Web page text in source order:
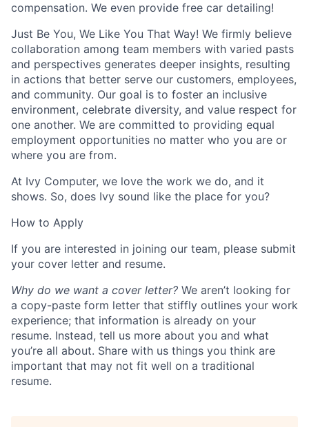
compensation. We even provide free car detailing!
Just Be You, We Like You That Way! We firmly believe
collaboration among team members with varied pasts
and perspectives generates deeper insights, resulting
in actions that better serve our customers, employees,
and community. Our goal is to foster an inclusive
environment, celebrate diversity, and value respect for
one another. We are committed to providing equal
employment opportunities no matter who you are or
where you are from.
At Ivy Computer, we love the work we do, and it
shows. So, does Ivy sound like the place for you?
How to Apply
If you are interested in joining our team, please submit
your cover letter and resume.
Why do we want a cover letter? We aren’t looking for
a copy-paste form letter that stiffly outlines your work
experience; that information is already on your
resume. Instead, tell us more about you and what
you’re all about. Share with us things you think are
important that may not fit well on a traditional
resume.